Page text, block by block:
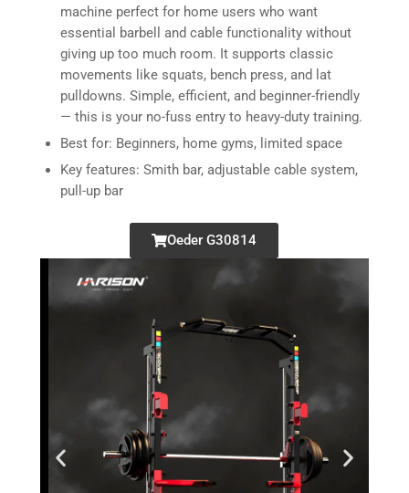
machine perfect for home users who want
essential barbell and cable functionality without
giving up too much room. It supports classic
movements like squats, bench press, and lat
pulldowns. Simple, efficient, and beginner-friendly
— this is your no-fuss entry to heavy-duty training.
Best for: Beginners, home gyms, limited space
Key features: Smith bar, adjustable cable system,
pull-up bar
Oeder G30814